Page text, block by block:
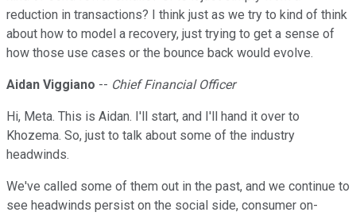
reduction in transactions? I think just as we try to kind of think
about how to model a recovery, just trying to get a sense of
how those use cases or the bounce back would evolve.
Aidan Viggiano -- Chief Financial Officer
Hi, Meta. This is Aidan. I'll start, and I'll hand it over to
Khozema. So, just to talk about some of the industry
headwinds.
We've called some of them out in the past, and we continue to
see headwinds persist on the social side, consumer on-